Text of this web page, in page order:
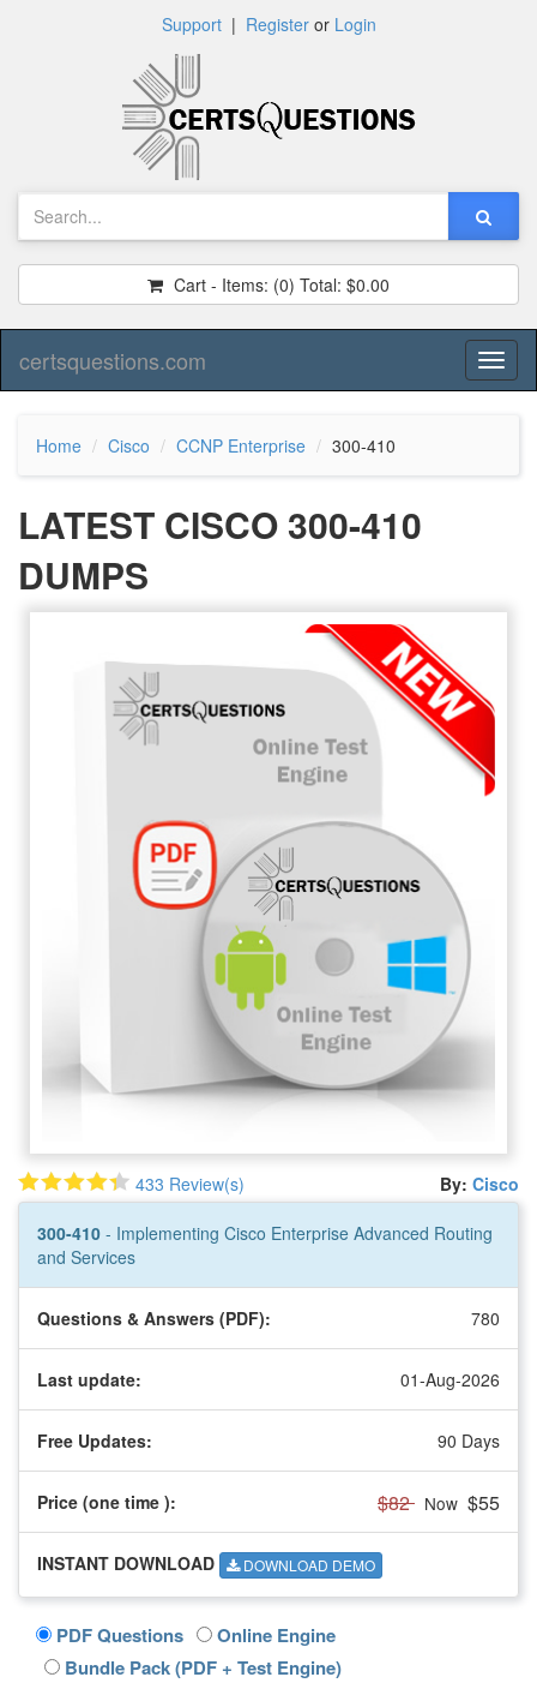
Support| Registeror Login
Cart - Items: (0) Total: $0.00
certsquestions.com
Home Cisco CCNP Enterprise 300-410
LATEST CISCO 300-410
DUMPS
433 Review(s) By: Cisco
300-410 - Implementing Cisco Enterprise Advanced Routing
and Services
Questions & Answers (PDF): 780
Last update: 01-Aug-2026
Free Updates: 90 Days
Price (one time ): $82 Now $55
INSTANT DOWNLOAD DOWNLOAD DEMO
PDF Questions
Online Engine
Bundle Pack (PDF + Test Engine)